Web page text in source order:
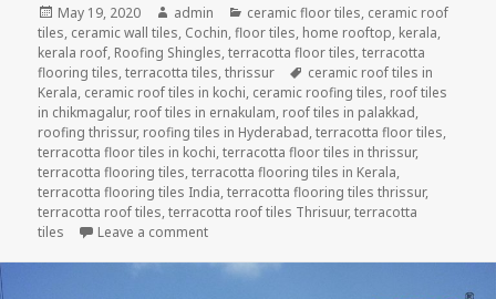
Posted
on
May 19, 2020 Author
admin Categories
ceramic floor tiles, ceramic roof
tiles, ceramic wall tiles, Cochin,floor tiles, home rooftop, kerala,
kerala roof, Roofing Shingles,terracotta floor tiles,terracotta
flooring tiles,terracotta tiles,thrissur Tags
ceramic roof tiles in
Kerala, ceramic roof tiles in kochi, ceramic roofing tiles, roof tiles
in chikmagalur, roof tiles in ernakulam, roof tiles in palakkad,
roofing thrissur, roofing tiles in Hyderabad,terracotta floor tiles,
terracotta floor tiles in kochi,terracotta floor tiles in thrissur,
terracotta flooring tiles,terracotta flooring tiles in Kerala,
terracotta flooring tiles India,terracotta flooring tiles thrissur,
terracotta roof tiles,terracotta roof tiles Thrisuur,terracotta
tiles
Leave a commenton PROPERTIES OF TERRACOTTA ROOF TILES